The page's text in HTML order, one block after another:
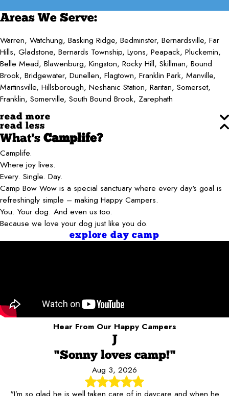
Areas We Serve:
Warren, Watchung, Basking Ridge, Bedminster, Bernardsville, Far
Hills, Gladstone, Bernards Township, Lyons, Peapack, Pluckemin,
Belle Mead, Blawenburg, Kingston, Rocky Hill, Skillman, Bound
Brook, Bridgewater, Dunellen, Flagtown, Franklin Park, Manville,
Martinsville, Hillsborough, Neshanic Station, Raritan, Somerset,
Franklin, Somerville, South Bound Brook, Zarephath
read more
read less
What's Camplife?
Camplife.
Where joy lives.
Every. Single. Day.
Camp Bow Wow is a special sanctuary where every day's goal is
refreshingly simple – making Happy Campers.
You. Your dog. And even us too.
Because we love your dog just like you do.
explore day camp
Hear From Our Happy Campers
J
"Sonny loves camp!"
Aug 3, 2026
"I’m so glad he is well taken care of in daycare and when he